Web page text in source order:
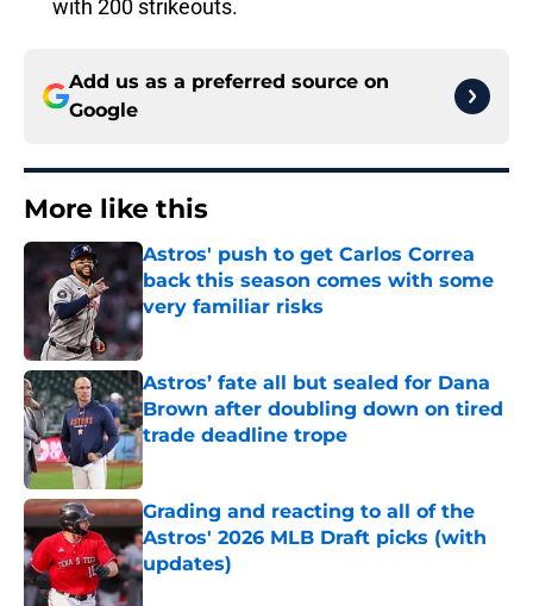
with 200 strikeouts.
Add us as a preferred source on
Google
More like this
Astros' push to get Carlos Correa
back this season comes with some
very familiar risks
Astros’ fate all but sealed for Dana
Brown after doubling down on tired
trade deadline trope
Published by on Invalid Date
Grading and reacting to all of the
Astros' 2026 MLB Draft picks (with
updates)
Published by on Invalid Date